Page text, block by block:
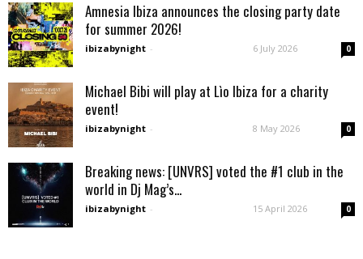
Amnesia Ibiza announces the closing party date
for summer 2026!
ibizabynight - 6 July 2026 0
Michael Bibi will play at Lìo Ibiza for a charity
event!
ibizabynight - 8 May 2026 0
Breaking news: [UNVRS] voted the #1 club in the
world in Dj Mag’s...
ibizabynight - 15 April 2026 0